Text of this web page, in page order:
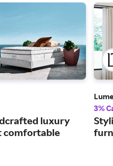
luxury
comfortable
3%